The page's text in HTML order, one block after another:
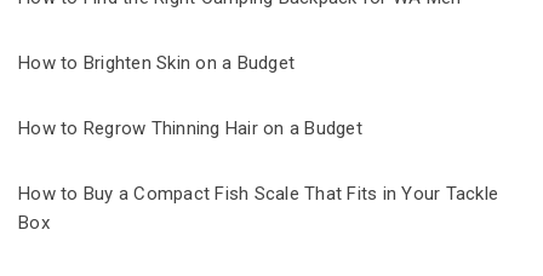
How to Brighten Skin on a Budget
How to Regrow Thinning Hair on a Budget
How to Buy a Compact Fish Scale That Fits in Your Tackle
Box